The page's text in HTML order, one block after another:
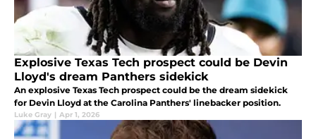
Explosive Texas Tech prospect could be Devin
Lloyd's dream Panthers sidekick
An explosive Texas Tech prospect could be the dream sidekick
for Devin Lloyd at the Carolina Panthers' linebacker position.
Luke Gray | Apr 1, 2026